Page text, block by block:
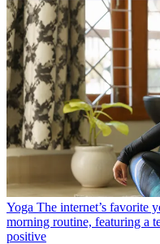
Yoga The internet’s favorite
morning routine, featuring a
positive